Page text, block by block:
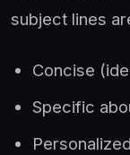
subject lines
Concise
Specific